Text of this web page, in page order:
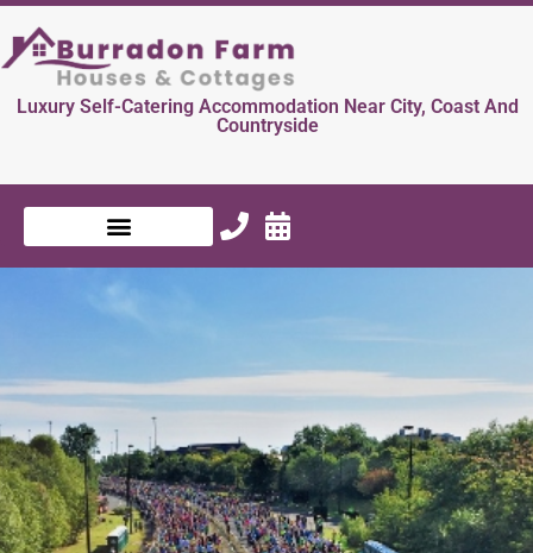
Luxury Self-Catering Accommodation Near City, Coast And
Countryside